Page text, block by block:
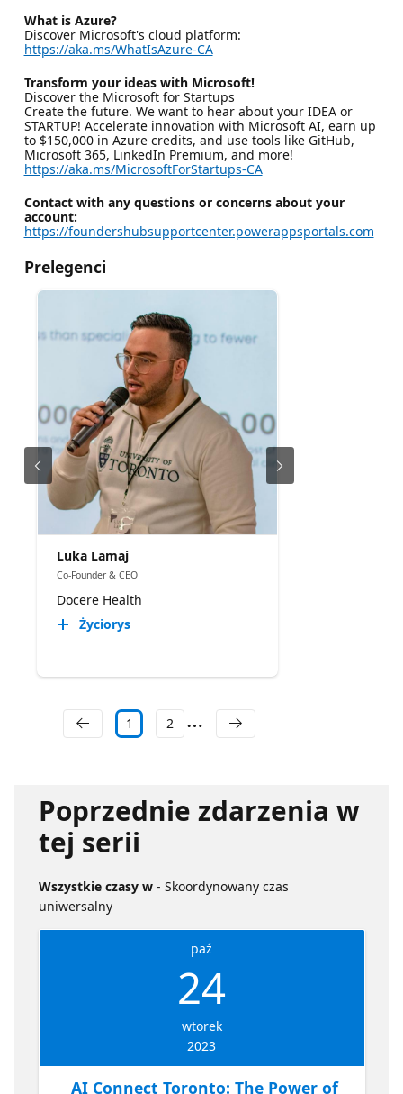
What is Azure?
Discover Microsoft's cloud platform:
https://aka.ms/WhatIsAzure-CA
Transform your ideas with Microsoft!
Discover the Microsoft for Startups
Create the future. We want to hear about your IDEA or
STARTUP! Accelerate innovation with Microsoft AI, earn up
to $150,000 in Azure credits, and use tools like GitHub,
Microsoft 365, LinkedIn Premium, and more!
https://aka.ms/MicrosoftForStartups-CA
Contact with any questions or concerns about your
account:
https://foundershubsupportcenter.powerappsportals.com
Prelegenci
Luka Lamaj
Co-Founder & CEO
Docere Health
Życiorys
1 2
Poprzednie zdarzenia w
tej serii
Wszystkie czasy w - Skoordynowany czas
uniwersalny
paź
24
wtorek
2023
AI Connect Toronto: The Power of